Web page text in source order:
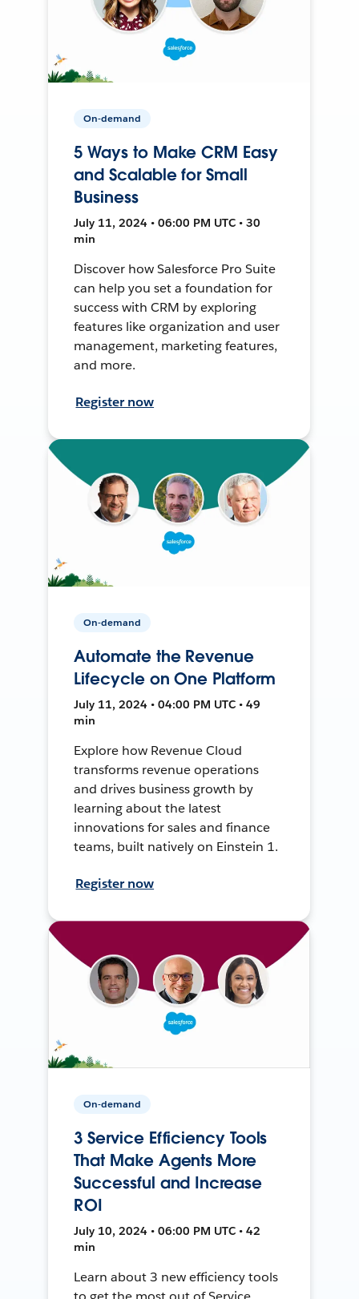
On-demand
5 Ways to Make CRM Easy
and Scalable for Small
Business
July 11, 2024 • 06:00 PM UTC • 30
min
Discover how Salesforce Pro Suite
can help you set a foundation for
success with CRM by exploring
features like organization and user
management, marketing features,
and more.
Register now
On-demand
Automate the Revenue
Lifecycle on One Platform
July 11, 2024 • 04:00 PM UTC • 49
min
Explore how Revenue Cloud
transforms revenue operations
and drives business growth by
learning about the latest
innovations for sales and finance
teams, built natively on Einstein 1.
Register now
On-demand
3 Service Efficiency Tools
That Make Agents More
Successful and Increase
ROI
July 10, 2024 • 06:00 PM UTC • 42
min
Learn about 3 new efficiency tools